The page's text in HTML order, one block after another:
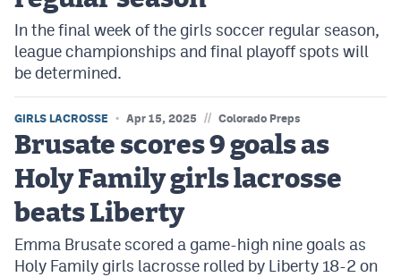
In the final week of the girls soccer regular season,
league championships and final playoff spots will
be determined.
GIRLS LACROSSE Apr 15, 2025 // Colorado Preps
Brusate scores 9 goals as
Holy Family girls lacrosse
beats Liberty
Emma Brusate scored a game-high nine goals as
Holy Family girls lacrosse rolled by Liberty 18-2 on